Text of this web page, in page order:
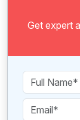
Get expert